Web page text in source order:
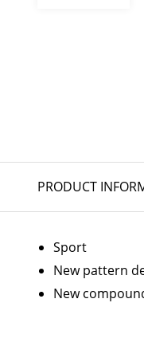
PRODUCT
Sport
New pattern
New